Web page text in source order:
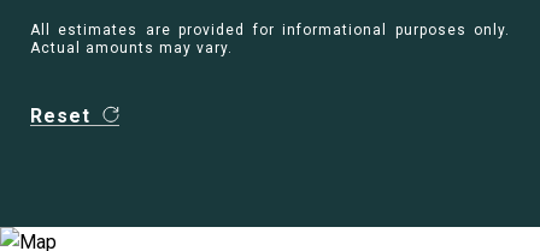
All estimates are provided for informational purposes only.
Actual amounts may vary.
Reset